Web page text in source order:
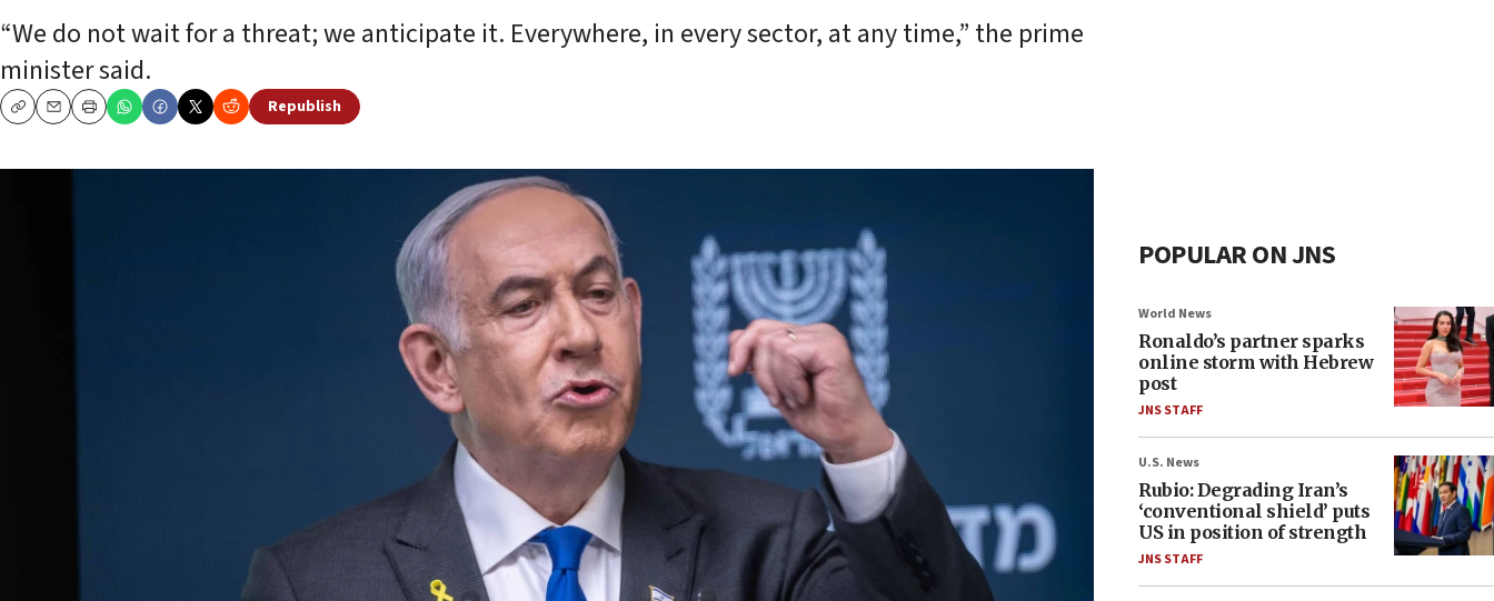
“We do not wait for a threat; we anticipate it. Everywhere, in every sector, at any time,” the prime
minister said.
CopyEmailPrint
Republish
POPULAR ON JNS
World News
Ronaldo’s partner sparks
online storm with Hebrew
post
JNS STAFF
U.S. News
Rubio: Degrading Iran’s
‘conventional shield’ puts
US in position of strength
JNS STAFF